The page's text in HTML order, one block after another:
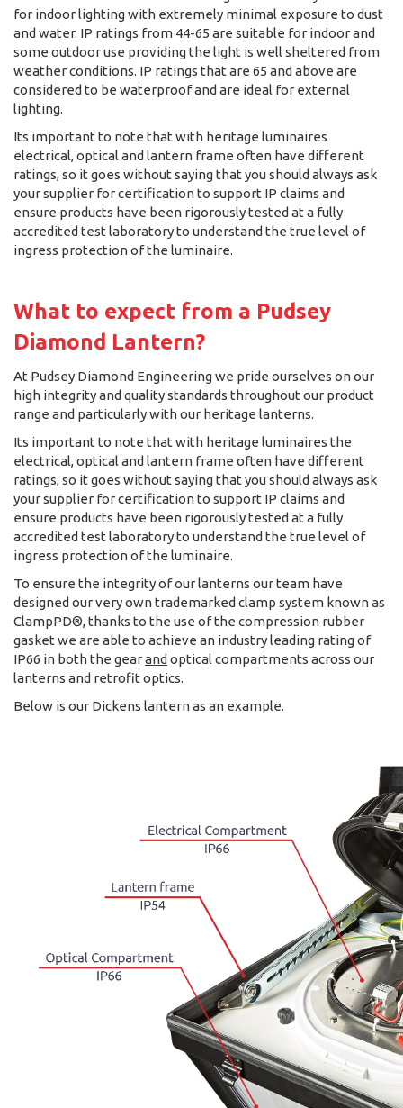
for indoor lighting with extremely minimal exposure to dust
and water. IP ratings from 44-65 are suitable for indoor and
some outdoor use providing the light is well sheltered from
weather conditions. IP ratings that are 65 and above are
considered to be waterproof and are ideal for external
lighting.
Its important to note that with heritage luminaires
electrical, optical and lantern frame often have different
ratings, so it goes without saying that you should always ask
your supplier for certification to support IP claims and
ensure products have been rigorously tested at a fully
accredited test laboratory to understand the true level of
ingress protection of the luminaire.
What to expect from a Pudsey
Diamond Lantern?
At Pudsey Diamond Engineering we pride ourselves on our
high integrity and quality standards throughout our product
range and particularly with our heritage lanterns.
Its important to note that with heritage luminaires the
electrical, optical and lantern frame often have different
ratings, so it goes without saying that you should always ask
your supplier for certification to support IP claims and
ensure products have been rigorously tested at a fully
accredited test laboratory to understand the true level of
ingress protection of the luminaire.
To ensure the integrity of our lanterns our team have
designed our very own trademarked clamp system known as
ClampPD®, thanks to the use of the compression rubber
gasket we are able to achieve an industry leading rating of
IP66 in both the gearand optical compartments across our
lanterns and retrofit optics.
Below is our Dickens lantern as an example.